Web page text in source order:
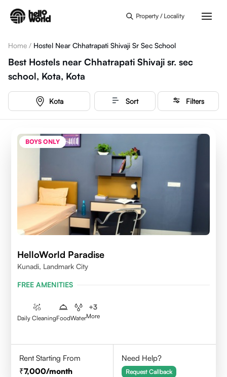
Property / Locality
Home / Hostel Near Chhatrapati Shivaji Sr Sec School
Best Hostels near Chhatrapati Shivaji sr. sec
school, Kota, Kota
Kota Sort Filters
BOYS ONLY
HelloWorld Paradise
Kunadi, Landmark City
FREE AMENITIES
Daily CleaningFoodWater
+3
More
Rent Starting From
7,000/month
Need Help?
Request Callback